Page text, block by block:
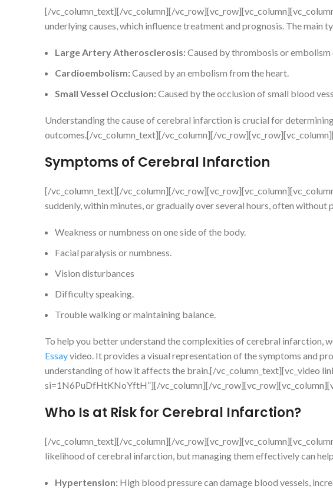
[/vc_column_text][/vc_column][/
underlying causes, which influence treatment and prognosis. The main
Large Artery Atherosclerosis:Caused by thrombosis or
Cardioembolism:Caused by an embolism from the heart.
Small Vessel Occlusion:Caused by the occlusion of small blood
Understanding the cause of cerebral infarction is crucial for
outcomes.[/vc_column_text][/vc_column][/
Symptoms of Cerebral Infarction
[/vc_column_text][/vc_column][/
suddenly, within minutes, or gradually over several hours, often without
Weakness or numbness on one side of the body.
Facial paralysis or numbness.
Vision disturbances
Difficulty speaking.
Trouble walking or maintaining balance.
To help you better understand the complexities of cerebral infarction,
Essayvideo. It provides a visual representation of the symptoms and
understanding of how it affects the brain.[/vc_column_text][vc_video
si=1N6PuDfHtKNoYftH”][/vc_column][/
Who Is at Risk for Cerebral Infarction?
[/vc_column_text][/vc_column][/
likelihood of cerebral infarction, but managing them effectively can
Hypertension: High blood pressure can damage blood vessels,